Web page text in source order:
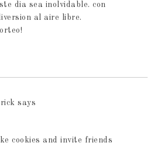
dia sea inolvidable. con
al aire libre.
says
cookies and invite friends